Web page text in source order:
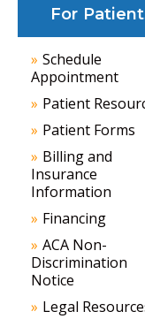
For
Schedule
Appointment
Patient
Patient Forms
Billing and
Insurance
Information
Financing
ACA Non-
Discrimination
Notice
Legal